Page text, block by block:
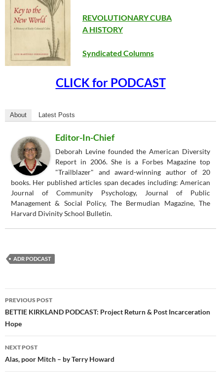
REVOLUTIONARY CUBA
A HISTORY
Syndicated Columns
CLICK for PODCAST
About Latest Posts
Editor-In-Chief
Deborah Levine founded the American Diversity
Report in 2006. She is a Forbes Magazine top
"Trailblazer" and award-winning author of 20
books. Her published articles span decades including: American
Journal of Community Psychology, Journal of Public
Management & Social Policy, The Bermudian Magazine, The
Harvard Divinity School Bulletin.
ADR PODCAST
Post
navigation
PREVIOUS POST
BETTIE KIRKLAND PODCAST: Project Return & Post Incarceration
Hope
NEXT POST
Alas, poor Mitch – by Terry Howard